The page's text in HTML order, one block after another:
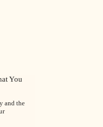
You
and the